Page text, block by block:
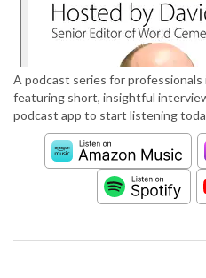
A podcast series for
featuring short, insightful
podcast app to start listening